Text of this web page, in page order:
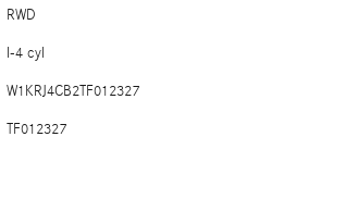
RWD
I-4 cyl
W1KRJ4CB2TF012327
TF012327